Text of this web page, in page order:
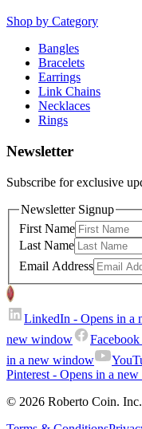
Shop by Category
Bangles
Bracelets
Earrings
Link Chains
Necklaces
Rings
Newsletter
Subscribe for exclusive
Newsletter Signup
First Name
Last Name
Email Address
LinkedIn - Opens in a
new window
Facebook
in a new window
Pinterest- Opens in a
© 2026 Roberto Coin. Inc.